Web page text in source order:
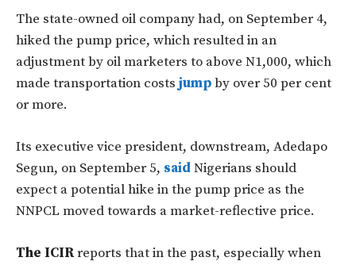
The state-owned oil company had, on September 4,
hiked the pump price, which resulted in an
adjustment by oil marketers to above N1,000, which
made transportation costs jumpby over 50 per cent
or more.
Its executive vice president, downstream, Adedapo
Segun, on September 5, said Nigerians should
expect a potential hike in the pump price as the
NNPCL moved towards a market-reflective price.
The ICIRreports that in the past, especially when